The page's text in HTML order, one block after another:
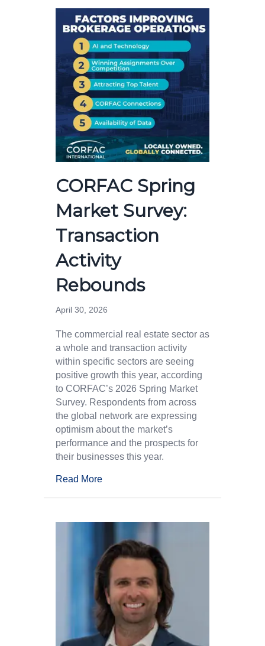
CORFAC Spring
Market Survey:
Transaction
Activity
Rebounds
April 30, 2026
The commercial real estate sector as
a whole and transaction activity
within specific sectors are seeing
positive growth this year, according
to CORFAC’s 2026 Spring Market
Survey. Respondents from across
the global network are expressing
optimism about the market’s
performance and the prospects for
their businesses this year.
Read More